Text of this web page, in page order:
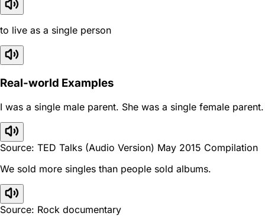
to live as a single person
Real-world Examples
I was a single male parent. She was a single female parent.
Source: TED Talks (Audio Version) May 2015 Compilation
We sold more singles than people sold albums.
Source: Rock documentary